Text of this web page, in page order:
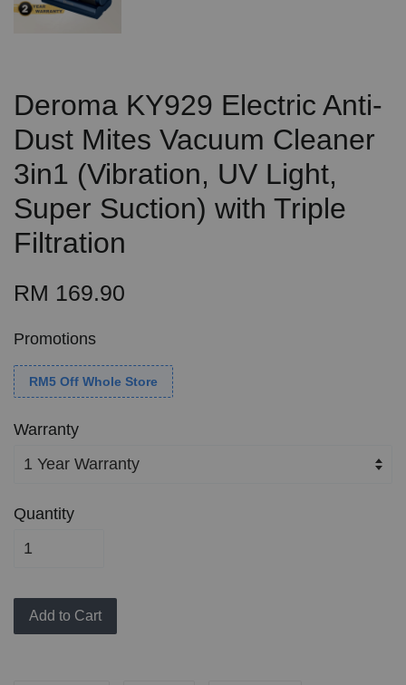
Deroma KY929 Electric Anti-
Dust Mites Vacuum Cleaner
3in1 (Vibration, UV Light,
Super Suction) with Triple
Filtration
RM 169.90
Promotions
RM5 Off Whole Store
Warranty
Quantity
Add to Cart